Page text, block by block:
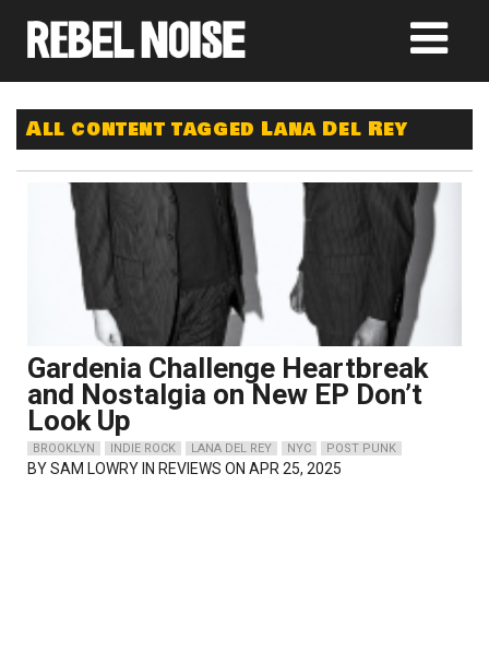
All content tagged Lana Del Rey
Gardenia Challenge Heartbreak
and Nostalgia on New EP Don’t
Look Up
BROOKLYN INDIE ROCK LANA DEL REY NYC POST PUNK
BYSAM LOWRY IN REVIEWS ON APR 25, 2025